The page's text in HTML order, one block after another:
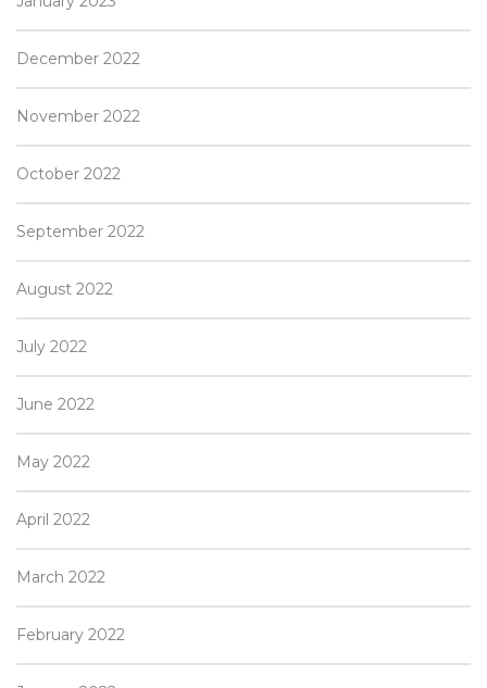
December 2022
November 2022
October 2022
September 2022
August 2022
July 2022
June 2022
May 2022
April 2022
March 2022
February 2022